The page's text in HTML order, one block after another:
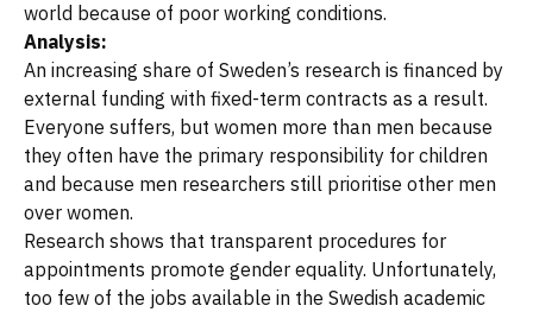
world because of poor working conditions.
Analysis:
An increasing share of Sweden’s research is financed by
external funding with fixed-term contracts as a result.
Everyone suffers, but women more than men because
they often have the primary responsibility for children
and because men researchers still prioritise other men
over women.
Research shows that transparent procedures for
appointments promote gender equality. Unfortunately,
too few of the jobs available in the Swedish academic